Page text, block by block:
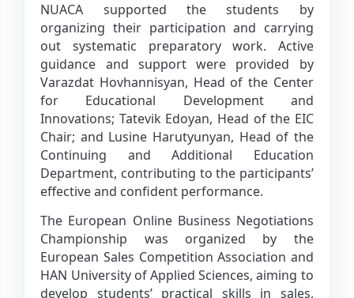
NUACA supported the students by
organizing their participation and carrying
out systematic preparatory work. Active
guidance and support were provided by
Varazdat Hovhannisyan, Head of the Center
for Educational Development and
Innovations; Tatevik Edoyan, Head of the EIC
Chair; and Lusine Harutyunyan, Head of the
Continuing and Additional Education
Department, contributing to the participants’
effective and confident performance.
The European Online Business Negotiations
Championship was organized by the
European Sales Competition Association and
HAN University of Applied Sciences, aiming to
develop students’ practical skills in sales,